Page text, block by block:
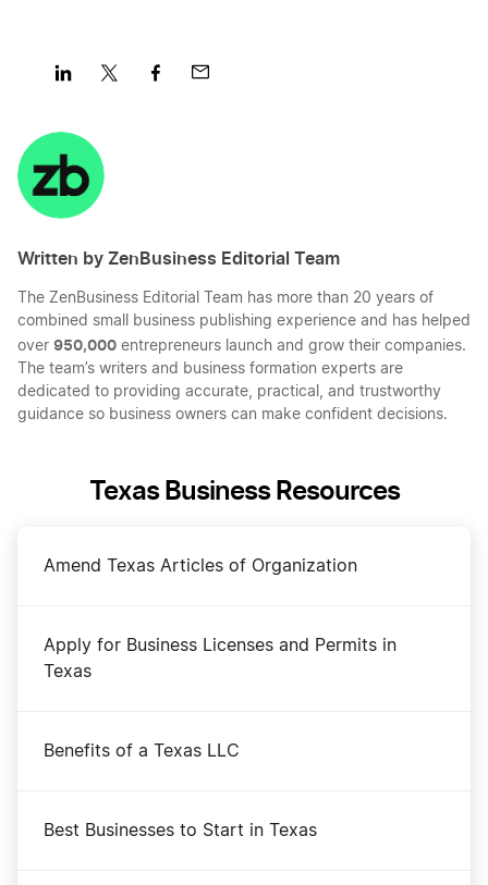
on
LinkedInTwitter
Written by ZenBusiness Editorial Team
The ZenBusiness Editorial Team has more than 20 years of
combined small business publishing experience and has helped
over 950,000 entrepreneurs launch and grow their companies.
The team’s writers and business formation experts are
dedicated to providing accurate, practical, and trustworthy
guidance so business owners can make confident decisions.
Texas Business Resources
Amend Texas Articles of Organization
Apply for Business Licenses and Permits in
Texas
Benefits of a Texas LLC
Best Businesses to Start in Texas